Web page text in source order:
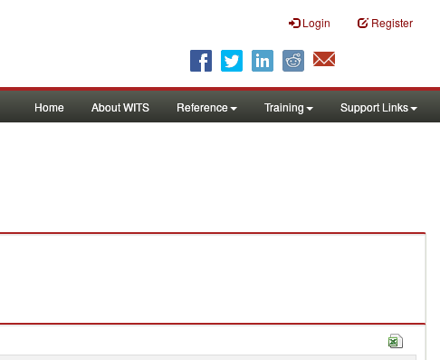
Login Register
Home About WITS Reference Training Support Links